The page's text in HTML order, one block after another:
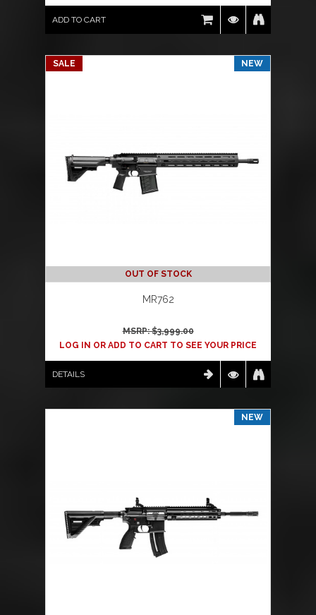
ADD TO CART
SALE
OUT OF STOCK
NEW
MR762
MSRP: $3,999.00
LOG IN OR ADD TO CART TO SEE YOUR PRICE
DETAILS
NEW